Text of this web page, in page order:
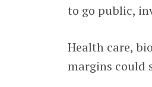
to go public,
Health care,
margins could